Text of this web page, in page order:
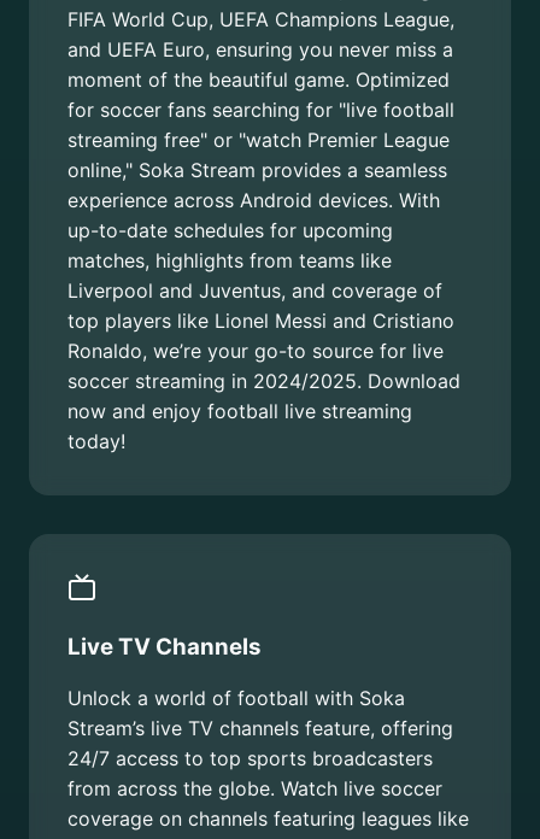
FIFA World Cup, UEFA Champions League,
and UEFA Euro, ensuring you never miss a
moment of the beautiful game. Optimized
for soccer fans searching for "live football
streaming free" or "watch Premier League
online," Soka Stream provides a seamless
experience across Android devices. With
up-to-date schedules for upcoming
matches, highlights from teams like
Liverpool and Juventus, and coverage of
top players like Lionel Messi and Cristiano
Ronaldo, we’re your go-to source for live
soccer streaming in 2024/2025. Download
now and enjoy football live streaming
today!
Live TV Channels
Unlock a world of football with Soka
Stream’s live TV channels feature, offering
24/7 access to top sports broadcasters
from across the globe. Watch live soccer
coverage on channels featuring leagues like